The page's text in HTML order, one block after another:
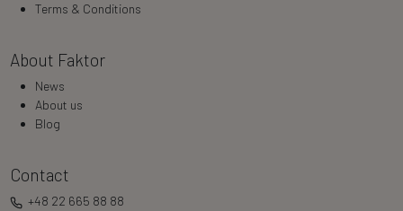
Terms & Conditions
About Faktor
News
About us
Blog
Contact
+48 22 665 88 88